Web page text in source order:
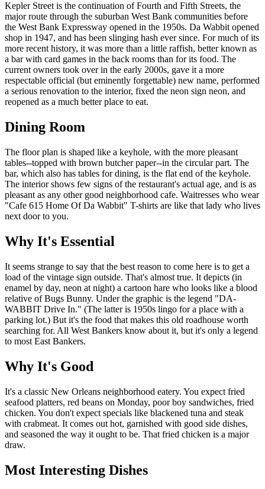
Kepler Street is the continuation of Fourth and Fifth Streets, the
major route through the suburban West Bank communities before
the West Bank Expressway opened in the 1950s. Da Wabbit opened
shop in 1947, and has been slinging hash ever since. For much of its
more recent history, it was more than a little raffish, better known as
a bar with card games in the back rooms than for its food. The
current owners took over in the early 2000s, gave it a more
respectable official (but eminently forgettable) new name, performed
a serious renovation to the interior, fixed the neon sign neon, and
reopened as a much better place to eat.
Dining Room
The floor plan is shaped like a keyhole, with the more pleasant
tables--topped with brown butcher paper--in the circular part. The
bar, which also has tables for dining, is the flat end of the keyhole.
The interior shows few signs of the restaurant's actual age, and is as
pleasant as any other good neighborhood cafe. Waitresses who wear
"Cafe 615 Home Of Da Wabbit" T-shirts are like that lady who lives
next door to you.
Why It's Essential
It seems strange to say that the best reason to come here is to get a
load of the vintage sign outside. That's almost true. It depicts (in
enamel by day, neon at night) a cartoon hare who looks like a blood
relative of Bugs Bunny. Under the graphic is the legend "DA-
WABBIT Drive In." (The latter is 1950s lingo for a place with a
parking lot.) But it's the food that makes this old roadhouse worth
searching for. All West Bankers know about it, but it's only a legend
to most East Bankers.
Why It's Good
It's a classic New Orleans neighborhood eatery. You expect fried
seafood platters, red beans on Monday, poor boy sandwiches, fried
chicken. You don't expect specials like blackened tuna and steak
with crabmeat. It comes out hot, garnished with good side dishes,
and seasoned the way it ought to be. That fried chicken is a major
draw.
Most Interesting Dishes